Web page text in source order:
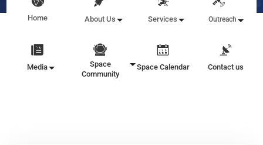
Home About Us Services Outreach
Media
Space
Community
Space Calendar Contact us